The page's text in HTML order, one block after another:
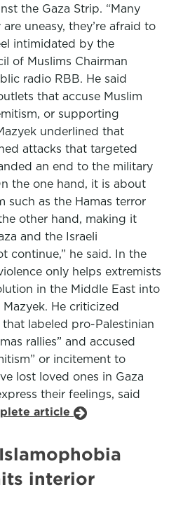
the Gaza Strip. “Many
uneasy, they’re afraid to
intimidated by the
of Muslims Chairman
radio RBB. He said
that accuse Muslim
or supporting
underlined that
attacks that targeted
an end to the military
the one hand, it is about
such as the Hamas terror
other hand, making it
and the Israeli
continue,” he said. In the
only helps extremists
in the Middle East into
He criticized
labeled pro-Palestinian
rallies” and accused
or incitement to
lost loved ones in Gaza
their feelings, said
article
interior